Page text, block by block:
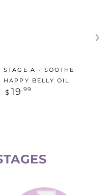
STAGE A - SOOTHE
HAPPY BELLY OIL
Regular
$ 19 .99
›